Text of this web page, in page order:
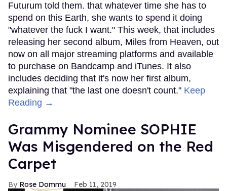
Futurum told them. that whatever time she has to
spend on this Earth, she wants to spend it doing
"whatever the fuck I want." This week, that includes
releasing her second album, Miles from Heaven, out
now on all major streaming platforms and available
to purchase on Bandcamp and iTunes. It also
includes deciding that it's now her first album,
explaining that "the last one doesn't count." Keep
Reading →
Grammy Nominee SOPHIE
Was Misgendered on the Red
Carpet
Rose Dommu Feb 11, 2019